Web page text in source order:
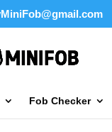
Fob Checker